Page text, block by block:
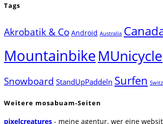
Tags
Akrobatik & Co Android Australia
MountainbikeMUnicycle
Snowboard StandUpPaddeln Surfen
Weitere mosabuam-Seiten
pixelcreatures - meine agentur. wer eine